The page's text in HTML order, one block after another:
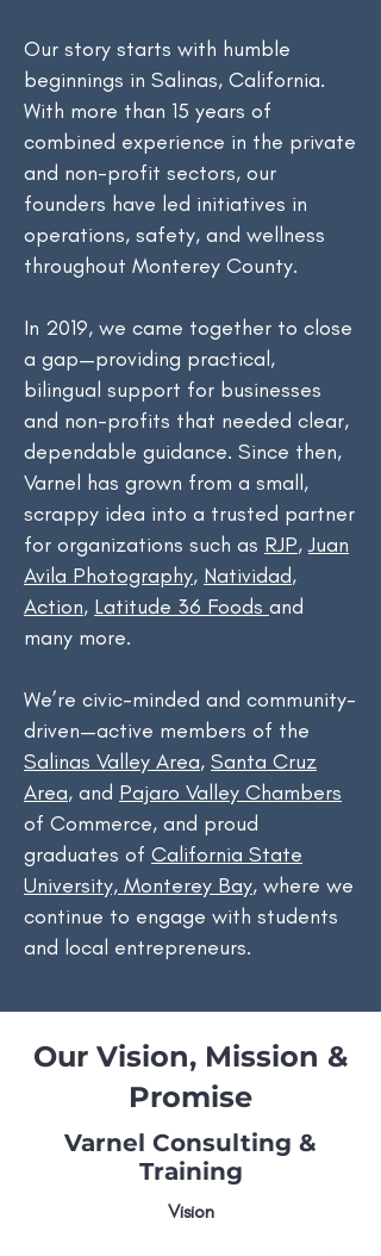
Our story starts with humble
beginnings in Salinas, California.
With more than 15 years of
combined experience in the private
and non-profit sectors, our
founders have led initiatives in
operations, safety, and wellness
throughout Monterey County.
In 2019, we came together to close
a gap—providing practical,
bilingual support for businesses
and non-profits that needed clear,
dependable guidance. Since then,
Varnel has grown from a small,
scrappy idea into a trusted partner
for organizations such as RJP,Juan
Avila Photography, Natividad,
Action, Latitude 36 Foods and
many more.
We’re civic-minded and community-
driven—active members of the
Salinas Valley Area, Santa Cruz
Area, and Pajaro Valley Chambers
of Commerce, and proud
graduates of California State
University, Monterey Bay, where we
continue to engage with students
and local entrepreneurs.
Our Vision, Mission &
Promise
Varnel Consulting &
Training
Vision